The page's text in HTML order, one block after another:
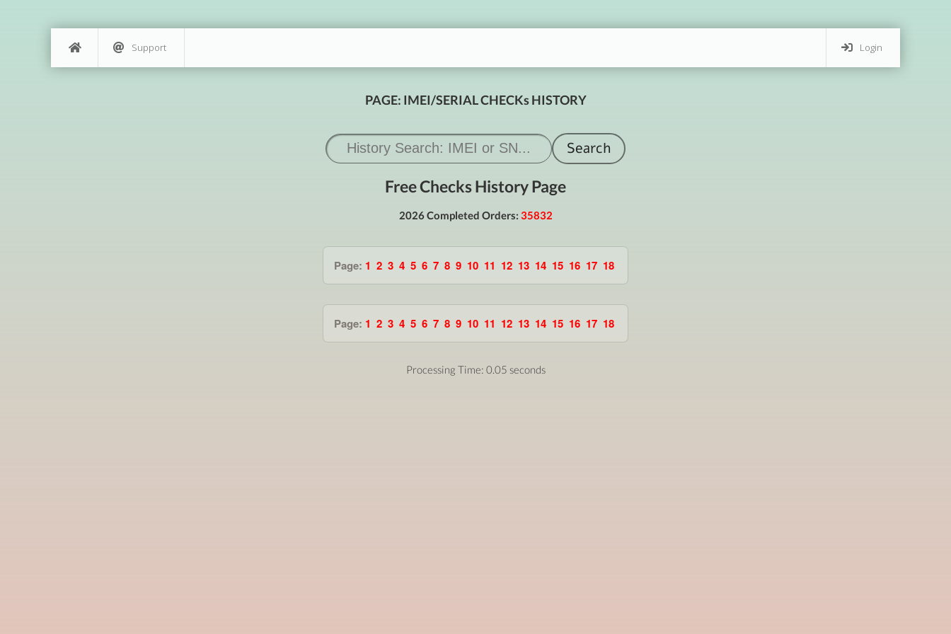
Login
Support
PAGE: IMEI/SERIAL CHECKs HISTORY
Free Checks History Page
2026 Completed Orders: 35832
Page: 1 2 3 4 5 6 7 8 9 10 11 12 13 14 15 16 17 18
Page: 1 2 3 4 5 6 7 8 9 10 11 12 13 14 15 16 17 18
Processing Time: 0.05 seconds